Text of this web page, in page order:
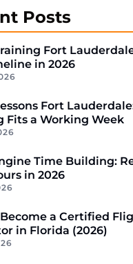
Posts
Fort
in 2026
Fort
Fits a Working Week
Time Building:
in 2026
a Certified
in Florida (2026)